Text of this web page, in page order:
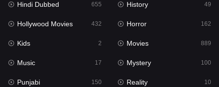
Movies
Music 17
Mystery 100
Punjabi 150
Reality
Hindi Dubbed 655 History 49
Hollywood Movies 432 Horror 162
Kids 2 Movies 889
Music 17 Mystery 100
Punjabi 150 Reality 10